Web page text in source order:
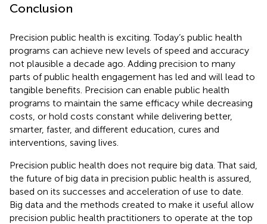
Conclusion
Precision public health is exciting. Today’s public health
programs can achieve new levels of speed and accuracy
not plausible a decade ago. Adding precision to many
parts of public health engagement has led and will lead to
tangible benefits. Precision can enable public health
programs to maintain the same efficacy while decreasing
costs, or hold costs constant while delivering better,
smarter, faster, and different education, cures and
interventions, saving lives.
Precision public health does not require big data. That said,
the future of big data in precision public health is assured,
based on its successes and acceleration of use to date.
Big data and the methods created to make it useful allow
precision public health practitioners to operate at the top